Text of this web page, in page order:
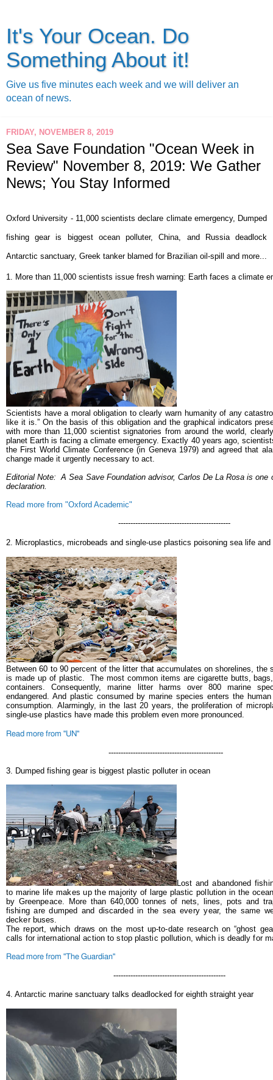
It's Your Ocean. Do
Something About it!
Give us five minutes each week and we will deliver an
ocean of news.
FRIDAY, NOVEMBER 8, 2019
Sea Save Foundation "Ocean Week in
Review" November 8, 2019: We Gather
News; You Stay Informed
Oxford University - 11,000 scientists declare climate emergency, Dumped
fishing gear is biggest ocean polluter, China, and Russia deadlock
Antarctic sanctuary, Greek tanker blamed for Brazilian oil-spill and more...
1. More than 11,000 scientists issue fresh warning: Earth faces a climate
Scientists have a moral obligation to clearly warn humanity of any
like it is.” On the basis of this obligation and the graphical indicators
with more than 11,000 scientist signatories from around the world,
planet Earth is facing a climate emergency. Exactly 40 years ago,
the First World Climate Conference (in Geneva 1979) and agreed that
change made it urgently necessary to act.
Editorial Note: A Sea Save Foundation advisor, Carlos De La Rosa is one
declaration.
Read more from "Oxford Academic"
----------------------------------------------
2. Microplastics, microbeads and single-use plastics poisoning sea life
Between 60 to 90 percent of the litter that accumulates on shorelines, the
is made up of plastic.The most common items are cigarette butts,
containers. Consequently, marine litter harms over 800 marine
endangered. And plastic consumed by marine species enters the
consumption. Alarmingly, in the last 20 years, the proliferation of
single-use plastics have made this problem even more pronounced.
Read more from "UN"
-----------------------------------------------
3.
Dumped fishing gear is biggest plastic polluter in ocean
Lost and abandoned
to marine life makes up the majority of large plastic pollution in the
by Greenpeace.
More than 640,000 tonnes of nets, lines, pots and
fishing are dumped and discarded in the sea every year, the same
decker buses.
The report, which draws on the most up-to-date research on “ghost
calls for international action to stop plastic pollution, which is deadly for
Read more from "The Guardian"
----------------------------------------------
4. Antarctic marine sanctuary talks deadlocked for eighth straight year